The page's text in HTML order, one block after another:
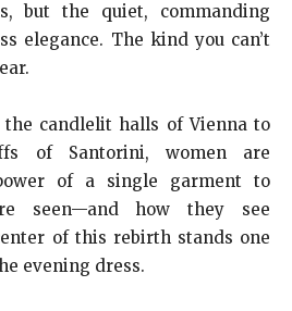
but the quiet, commanding
elegance. The kind you can’t
the candlelit halls of Vienna to
of Santorini, women are
of a single garment to
seen—and how they see
of this rebirth stands one
evening dress.